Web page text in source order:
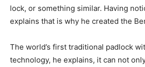
lock, or something similar. Having
explains that is why he created the
The world’s first traditional padlock
technology, he explains, it can not